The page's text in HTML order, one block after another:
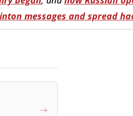
messages and spread